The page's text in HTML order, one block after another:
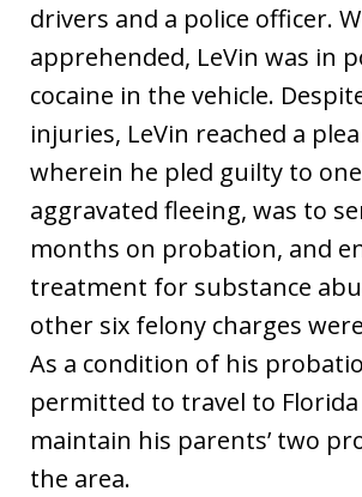
drivers and a police officer.
apprehended, LeVin was in
cocaine in the vehicle.
injuries, LeVin reached a
wherein he pled guilty to
aggravated fleeing, was to
months on probation, and
treatment for substance
other six felony charges
As a condition of his
permitted to travel to
maintain his parents’ two
the area.